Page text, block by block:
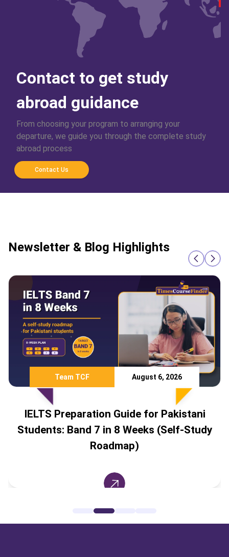
Contact to get study
abroad guidance
From choosing your program to arranging your
departure, we guide you through the complete study
abroad process
Contact Us
Newsletter & Blog Highlights
Team TCF August 6, 2026
IELTS Preparation Guide for Pakistani
Students: Band 7 in 8 Weeks (Self-Study
Roadmap)